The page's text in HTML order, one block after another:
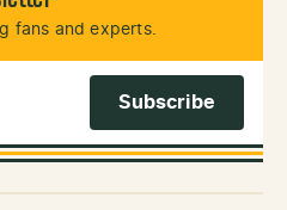
fans and experts.